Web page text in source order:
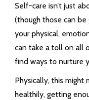
Self-care isn’t just
(though those can be
your physical,
can take a toll on all
find ways to nurture
Physically, this might
healthily, getting